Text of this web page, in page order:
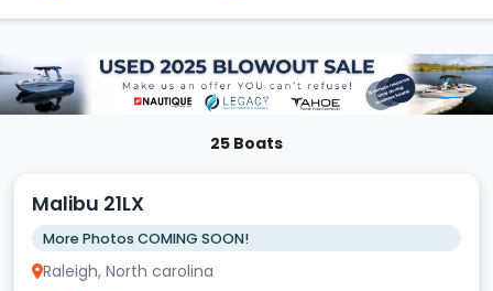
25 Boats
Malibu 21LX
More Photos COMING SOON!
Raleigh, North carolina